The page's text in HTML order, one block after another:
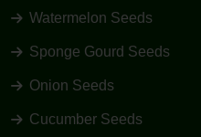
Watermelon Seeds
Sponge Gourd Seeds
Onion Seeds
Cucumber Seeds